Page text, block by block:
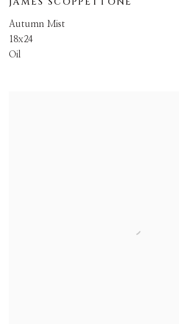
JAMES SCOPPETTONE
Autumn Mist
18x24
Oil